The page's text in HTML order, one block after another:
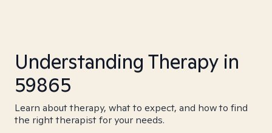
Understanding Therapy in
59865
Learn about therapy, what to expect, and how to find
the right therapist for your needs.